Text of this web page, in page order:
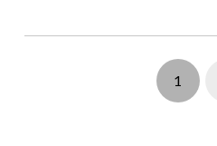
1